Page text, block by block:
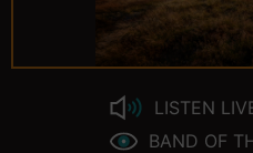
LISTEN
BAND OF